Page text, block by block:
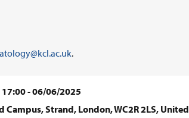
.
- 06/06/2025
Campus, Strand, London, WC2R 2LS, United